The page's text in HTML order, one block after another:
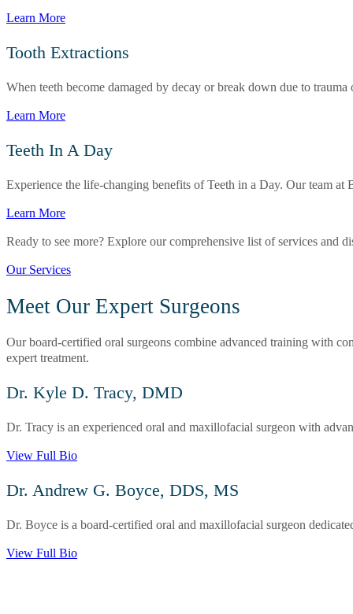
Learn More
Tooth Extractions
When teeth become damaged by decay or break down due to
Learn More
Teeth In A Day
Experience the life-changing benefits of Teeth in a Day. Our team
Learn More
Ready to see more? Explore our comprehensive list of services and
Our Services
Meet Our Expert Surgeons
Our board-certified oral surgeons combine advanced training with
expert treatment.
Dr. Kyle D. Tracy, DMD
Dr. Tracy is an experienced oral and maxillofacial surgeon with
View Full Bio
Dr. Andrew G. Boyce, DDS, MS
Dr. Boyce is a board-certified oral and maxillofacial surgeon
View Full Bio